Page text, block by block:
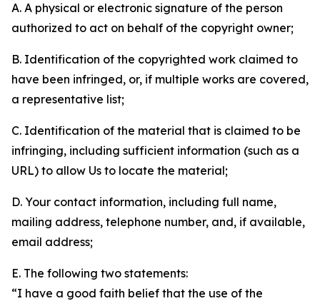
A. A physical or electronic signature of the person
authorized to act on behalf of the copyright owner;
B. Identification of the copyrighted work claimed to
have been infringed, or, if multiple works are covered,
a representative list;
C. Identification of the material that is claimed to be
infringing, including sufficient information (such as a
URL) to allow Us to locate the material;
D. Your contact information, including full name,
mailing address, telephone number, and, if available,
email address;
E. The following two statements:
“I have a good faith belief that the use of the